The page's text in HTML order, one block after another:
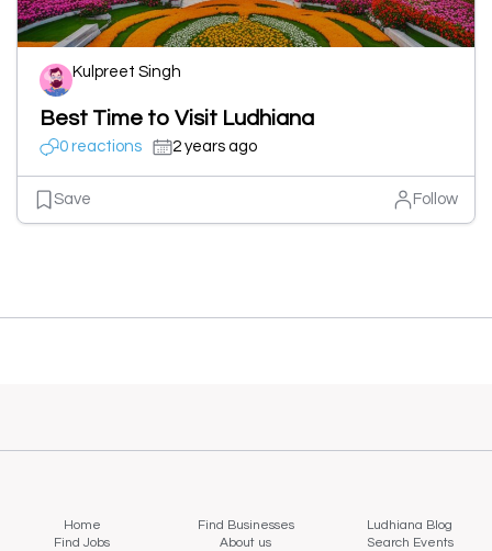
Kulpreet Singh
Best Time to Visit Ludhiana
0 reactions 2 years ago
Save Follow
Home Find Businesses
Ludhiana Blog
Find Jobs
About us Search Events